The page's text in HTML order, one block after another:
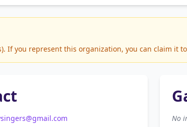
If you represent this organization, you can claim it
No